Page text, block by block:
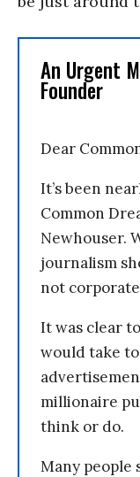
An Urgent
Founder
Dear
It’s been
Common
Newhouser.
journalism
not
It was clear
would take
millionaire
think or do.
Many people